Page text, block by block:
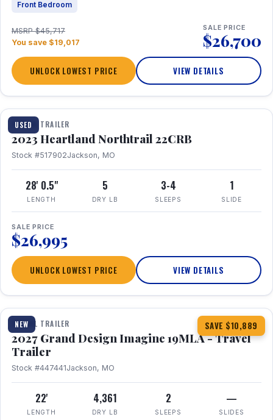
Front Bedroom
MSRP $45,717
You save $19,017
SALE PRICE
$26,700
UNLOCK LOWEST PRICE VIEW DETAILS
USED
1 / 16
TRAVEL TRAILER
2023 Heartland Northtrail 22CRB
Stock #517902Jackson, MO
28' 0.5"
LENGTH
5
DRY LB
3-4
SLEEPS
1
SLIDE
SALE PRICE
$26,995
UNLOCK LOWEST PRICE VIEW DETAILS
NEW SAVE $10,889
1 / 17
TRAVEL TRAILER
2027 Grand Design Imagine 19MLA - Travel
Trailer
Stock #447441Jackson, MO
22'
LENGTH
4,361
DRY LB
2
SLEEPS
—
SLIDES